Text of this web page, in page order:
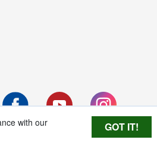
with our
GOT IT!